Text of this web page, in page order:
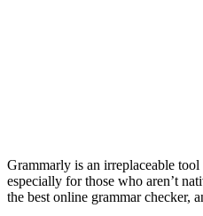
Grammarly is an irreplaceable
especially for those who aren’t
the best online grammar checker,